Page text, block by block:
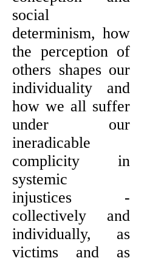
social
determinism, how
the perception of
others shapes our
individuality and
how we all suffer
under our
ineradicable
complicity in
systemic
injustices -
collectively and
individually, as
victims and as